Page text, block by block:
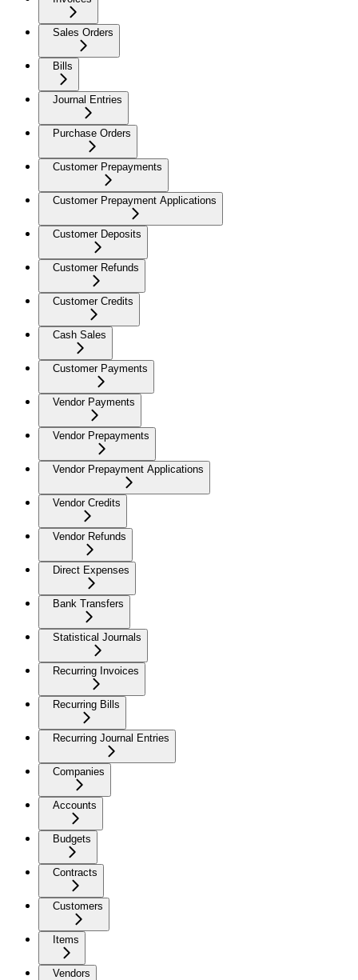
Sales Orders
Bills
Journal Entries
Purchase Orders
Customer Prepayments
Customer Prepayment Applications
Customer Deposits
Customer Refunds
Customer Credits
Cash Sales
Customer Payments
Vendor Payments
Vendor Prepayments
Vendor Prepayment Applications
Vendor Credits
Vendor Refunds
Direct Expenses
Bank Transfers
Statistical Journals
Recurring Invoices
Recurring Bills
Recurring Journal Entries
Companies
Accounts
Budgets
Contracts
Customers
Items
Vendors